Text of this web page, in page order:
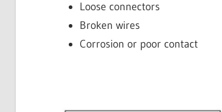
Loose connectors
Broken wires
Corrosion or poor contact